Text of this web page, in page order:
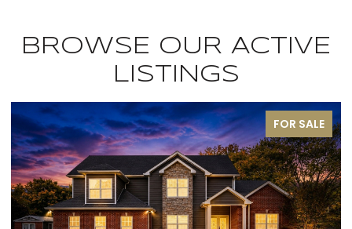
BROWSE OUR ACTIVE
LISTINGS
FOR SALE